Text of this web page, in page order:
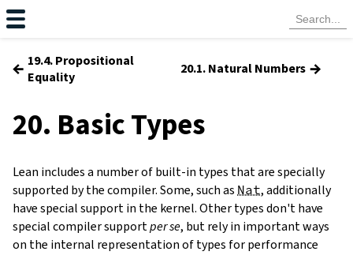
← 19.4. Propositional
Equality
20.1. Natural Numbers →
20. Basic Types
Lean includes a number of built-in types that are specially
supported by the compiler. Some, such as Nat, additionally
have special support in the kernel. Other types don't have
special compiler supportper se, but rely in important ways
on the internal representation of types for performance